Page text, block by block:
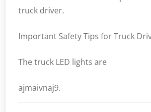
truck driver.
Important Safety Tips for Truck
The truck LED lights are
ajmaivnaj9.